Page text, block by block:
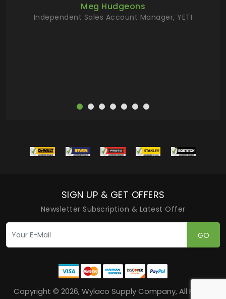
Meg Hudgeons
Independent Sales Account Manager, YETI
SIGN UP & GET OFFERS
Newsletter Subscription & Latest Offer
GO
Copyright © 2026, Wylaco Supply Company, All Rights